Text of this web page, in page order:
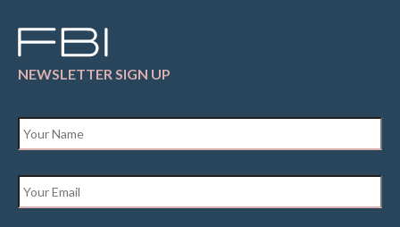
NEWSLETTER SIGN UP